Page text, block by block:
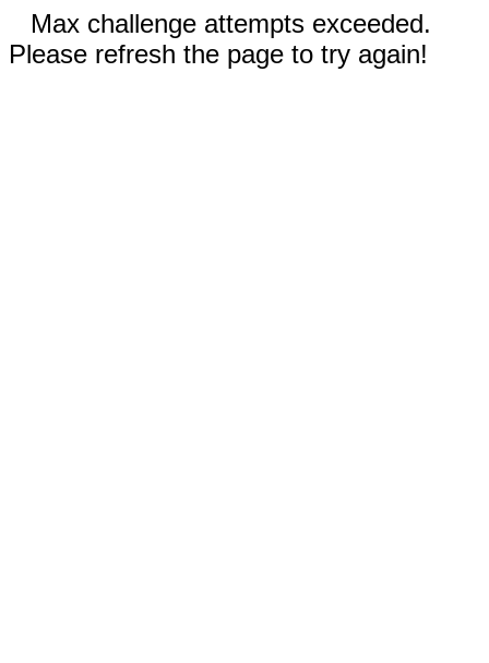
Max challenge attempts exceeded.
Please refresh the page to try again!